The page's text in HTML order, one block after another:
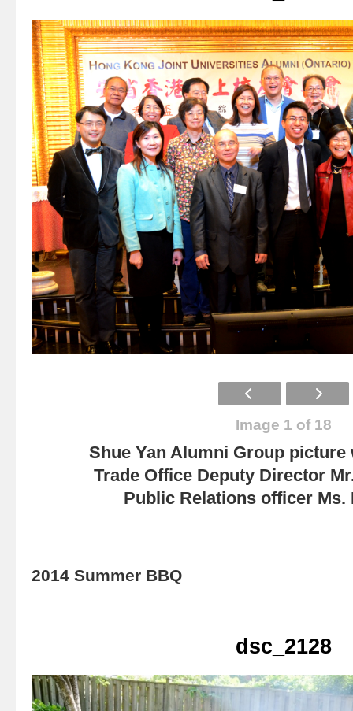
Image 1 of 18
Shue Yan Alumni Group picture
Trade Office Deputy Director
Public Relations officer Ms.
2014 Summer BBQ
dsc_2128